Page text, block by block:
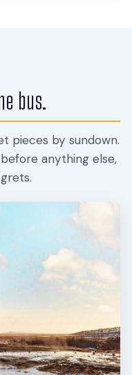
bus.
pieces by sundown.
anything else,